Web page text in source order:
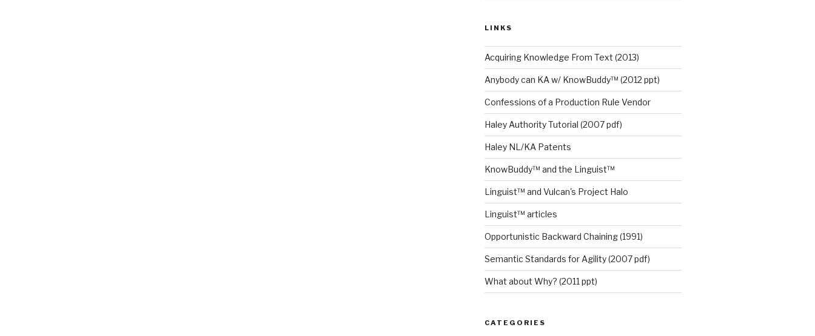
LINKS
Acquiring Knowledge From Text (2013)
Anybody can KA w/ KnowBuddy™ (2012 ppt)
Confessions of a Production Rule Vendor
Haley Authority Tutorial (2007 pdf)
Haley NL/KA Patents
KnowBuddy™ and the Linguist™
Linguist™ and Vulcan's Project Halo
Linguist™ articles
Opportunistic Backward Chaining (1991)
Semantic Standards for Agility (2007 pdf)
What about Why? (2011 ppt)
CATEGORIES